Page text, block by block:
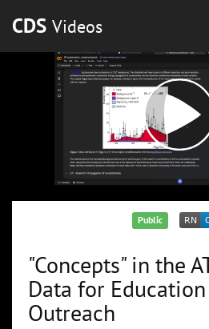
CDS Videos
Public
"Concepts" in the
Data for
Outreach